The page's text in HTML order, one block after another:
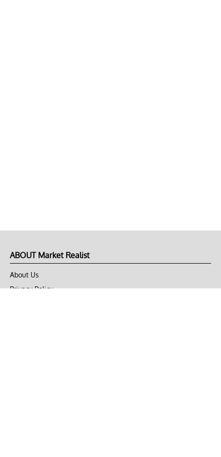
ABOUT Market Realist
About Us
Privacy Policy